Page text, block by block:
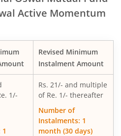
Flexicap Passive Fund of
Passive Fund of Funds
Active Momentum
Revised Minimum
Instalment Amount
1/-
Rs. 21/- and multiple
of Re. 1/- thereafter
Number of
Instalments: 1
month (30 days)